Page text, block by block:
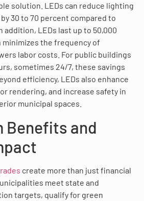
solution. LEDs can reduce lighting
30 to 70 percent compared to
LEDs last up to 50,000
minimizes the frequency of
labor costs. For public buildings
sometimes 24/7, these savings
efficiency, LEDs also enhance
rendering, and increase safety in
municipal spaces.
Benefits and
create more than just financial
meet state and
targets, qualify for green